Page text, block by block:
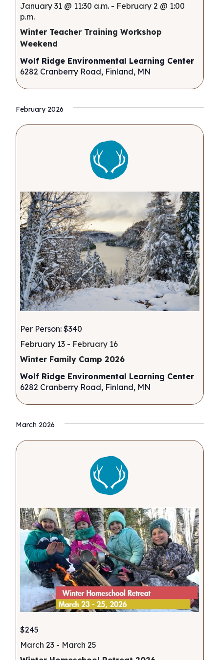
January 31 @ 11:30 a.m.- February 2 @ 1:00
p.m.
Winter Teacher Training Workshop
Weekend
Wolf Ridge Environmental Learning Center
6282 Cranberry Road, Finland, MN
February 2026
February 13- February 16
Winter Family Camp 2026
Per Person: $340
Wolf Ridge Environmental Learning Center
6282 Cranberry Road, Finland, MN
March 2026
March 23- March 25
$245